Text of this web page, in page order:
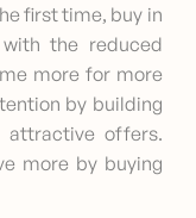
first time, buy in
the reduced
more for more
by building
attractive offers.
more by buying